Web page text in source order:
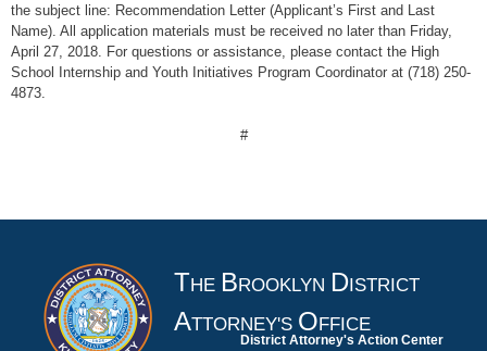
the subject line: Recommendation Letter (Applicant’s First and Last
Name). All application materials must be received no later than Friday,
April 27, 2018. For questions or assistance, please contact the High
School Internship and Youth Initiatives Program Coordinator at (718) 250-
4873.
#
THE BROOKLYN DISTRICT
ATTORNEY'S OFFICE
District Attorney's Action Center